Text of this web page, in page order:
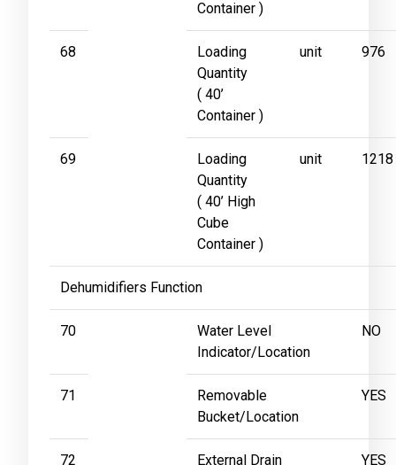
Container )
68
Loading
Quantity
( 40’
Container )
unit 976
69
Loading
Quantity
( 40’ High
Cube
Container )
unit 1218
Dehumidifiers Function
70
Water Level
Indicator/Location
NO
71
Removable
Bucket/Location
YES
72 External Drain YES